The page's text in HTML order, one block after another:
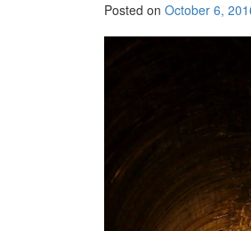
Posted on October 6,